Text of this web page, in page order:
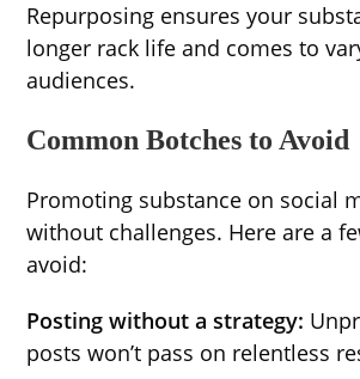
Repurposing ensures your
longer rack life and comes to
audiences.
Common Botches to Avoid
Promoting substance on social
without challenges. Here are a
avoid:
Posting without a strategy:
posts won’t pass on relentless